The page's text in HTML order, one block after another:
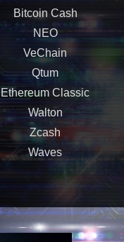
Bitcoin Cash
NEO
VeChain
Qtum
Ethereum Classic
Walton
Zcash
Waves